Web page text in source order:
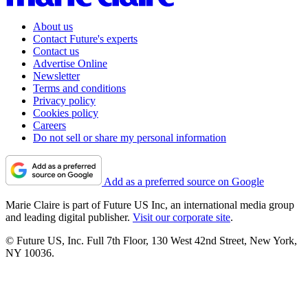
About us
Contact Future's experts
Contact us
Advertise Online
Newsletter
Terms and conditions
Privacy policy
Cookies policy
Careers
Do not sell or share my personal information
Add as a preferred source on Google
Marie Claire is part of Future US Inc, an international media group
and leading digital publisher. Visit our corporate site.
© Future US, Inc. Full 7th Floor, 130 West 42nd Street, New York,
NY 10036.